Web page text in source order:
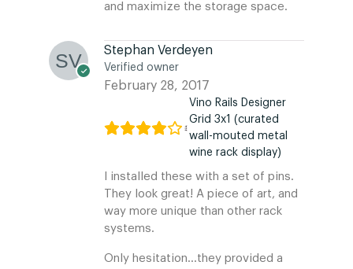
and maximize the storage space.
Stephan Verdeyen
Verified owner
February 28, 2017
Vino Rails Designer
Grid 3x1 (curated
wall-mouted metal
wine rack display)
I installed these with a set of pins.
They look great! A piece of art, and
way more unique than other rack
systems.
Only hesitation…they provided a